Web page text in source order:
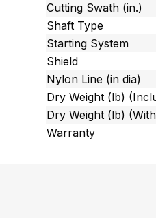
Cutting Swath (in.)
Shaft Type
Starting System
Shield
Nylon Line (in dia)
Dry Weight (lb)
Dry Weight (lb)
Warranty